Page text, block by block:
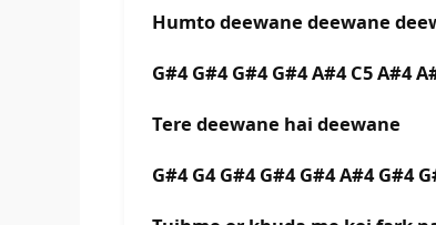
Humto deewane deewane
G#4 G#4 G#4 G#4 A#4 C5 A#4
Tere deewane hai deewane
G#4 G4 G#4 G#4 G#4 A#4 G#4